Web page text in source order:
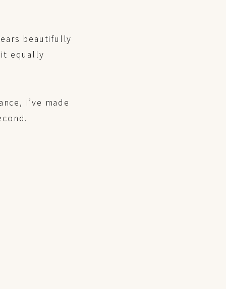
beautifully
equally
I’ve made